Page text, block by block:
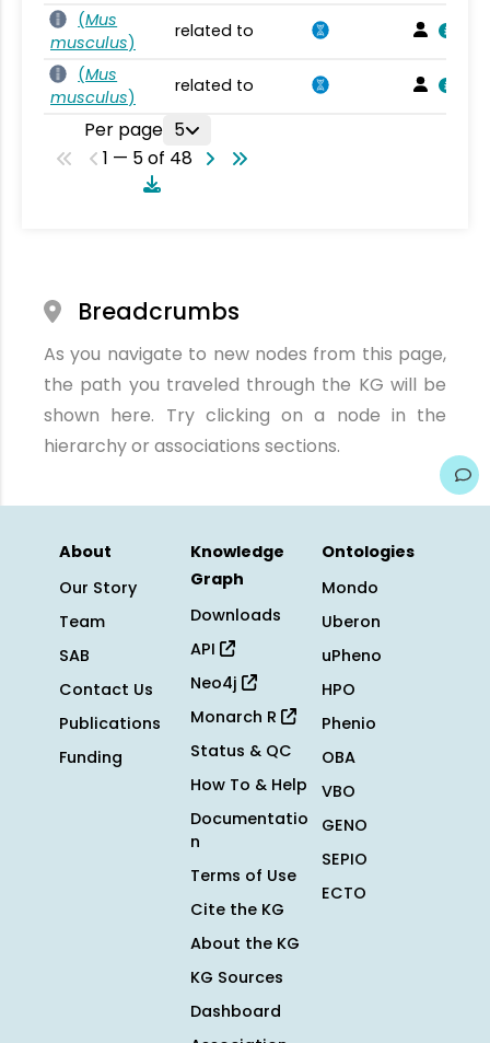
(Mus
musculus)
related to
(Mus
musculus)
related to
Per page 5
1 — 5 of 48
Breadcrumbs
As you navigate to new nodes from this page,
the path you traveled through the KG will be
shown here. Try clicking on a node in the
hierarchy or associations sections.
About
Our Story
Team
SAB
Contact Us
Publications
Funding
Knowledge
Graph
Downloads
API
Neo4j
Monarch R
Status & QC
How To & Help
Documentatio
n
Terms of Use
Cite the KG
About the KG
KG Sources
Dashboard
Ontologies
Mondo
Uberon
uPheno
HPO
Phenio
OBA
VBO
GENO
SEPIO
ECTO